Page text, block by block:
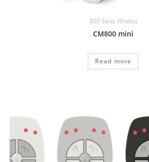
800 Series Wireless
CM800 mini
Read more